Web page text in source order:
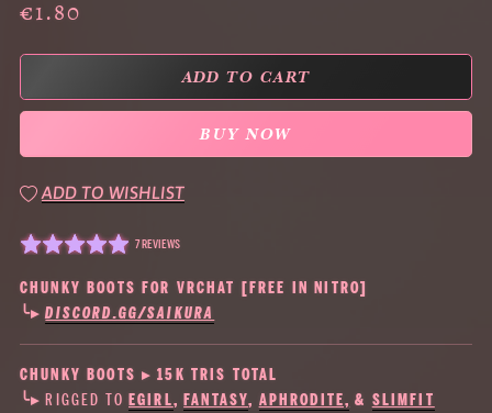
€1.80
ADD TO CART
BUY NOW
ADD TO WISHLIST
7 REVIEWS
CHUNKY BOOTS FOR VRCHAT [FREE IN NITRO]
╰▸DISCORD.GG/SAIKURA
CHUNKY BOOTS ▸ 15K TRIS TOTAL
╰▸ RIGGED TO EGIRL,FANTASY, APHRODITE, & SLIMFIT